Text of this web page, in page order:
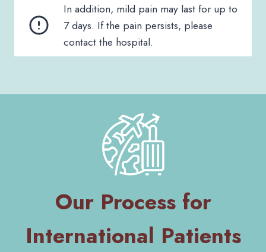
In addition, mild pain may last for up to
7 days. If the pain persists, please
contact the hospital.
Our Process for
International Patients